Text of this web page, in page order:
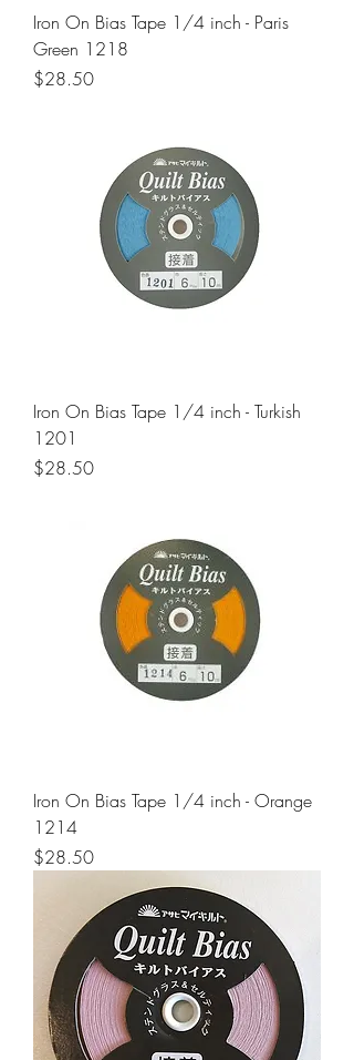
Iron On Bias Tape 1/4 inch - Paris
Green 1218
Price
$28.50
Iron On Bias Tape 1/4 inch - Turkish
1201
Price
$28.50
Iron On Bias Tape 1/4 inch - Orange
1214
Price
$28.50